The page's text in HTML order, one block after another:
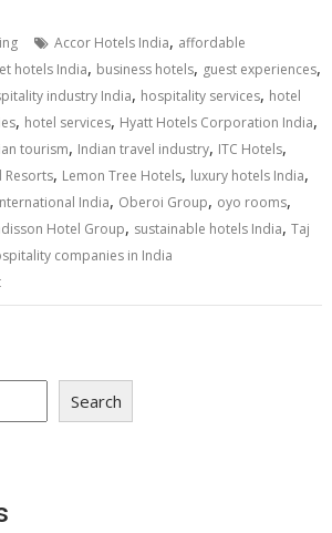
Accor Hotels India, affordable
hotels India, business hotels, guest experiences,
industry India, hospitality services, hotel
, hotel services, Hyatt Hotels Corporation India,
tourism, Indian travel industry, ITC Hotels,
Resorts, Lemon Tree Hotels, luxury hotels India,
India, Oberoi Group, oyo rooms,
Hotel Group, sustainable hotels India,Taj
companies in India
Search